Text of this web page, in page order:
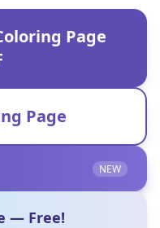
Page
Page
NEW
— Free!